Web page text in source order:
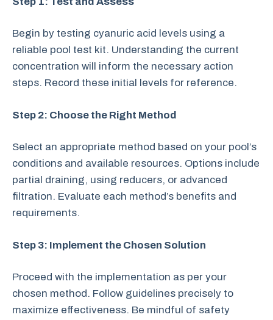
Begin by testing cyanuric acid levels using a
reliable pool test kit. Understanding the current
concentration will inform the necessary action
steps. Record these initial levels for reference.
Step 2: Choose the Right Method
Select an appropriate method based on your pool’s
conditions and available resources. Options include
partial draining, using reducers, or advanced
filtration. Evaluate each method’s benefits and
requirements.
Step 3: Implement the Chosen Solution
Proceed with the implementation as per your
chosen method. Follow guidelines precisely to
maximize effectiveness. Be mindful of safety